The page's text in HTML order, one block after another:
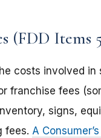
(FDD Items
costs involved
franchise fees
signs,
fees. A